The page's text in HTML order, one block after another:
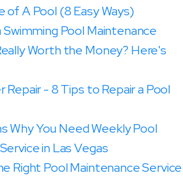
of A Pool (8 Easy Ways)
Swimming Pool Maintenance
Worth the Money? Here's
Repair - 8 Tips to Repair a Pool
Why You Need Weekly Pool
in Las Vegas
Right Pool Maintenance Service